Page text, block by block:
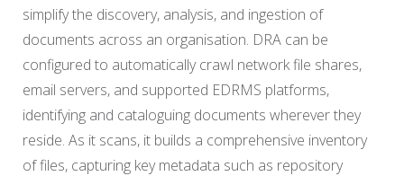
simplify the discovery, analysis, and ingestion of
documents across an organisation. DRA can be
configured to automatically crawl network file shares,
email servers, and supported EDRMS platforms,
identifying and cataloguing documents wherever they
reside. As it scans, it builds a comprehensive inventory
of files, capturing key metadata such as repository